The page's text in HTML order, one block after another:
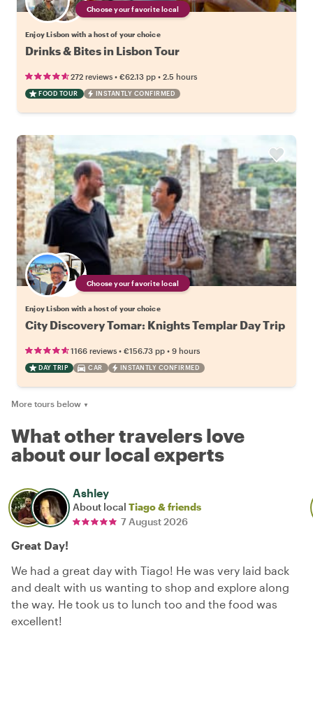
Choose your favorite local
Enjoy Lisbon with a host of your choice
Drinks & Bites in Lisbon Tour
272 reviews • €62.13 pp • 2.5 hours
FOOD TOUR INSTANTLY CONFIRMED
Choose your favorite local
Enjoy Lisbon with a host of your choice
City Discovery Tomar: Knights Templar Day Trip
1166 reviews • €156.73 pp • 9 hours
DAY TRIP CAR INSTANTLY CONFIRMED
More tours below ▼
What other travelers love
about our local experts
Ashley
About local Tiago & friends
7 August 2026
Great Day!
We had a great day with Tiago! He was very laid back
and dealt with us wanting to shop and explore along
the way. He took us to lunch too and the food was
excellent!